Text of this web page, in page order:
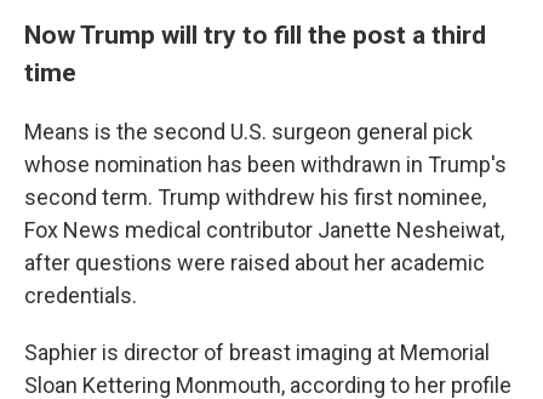
Now Trump will try to fill the post a third
time
Means is the second U.S. surgeon general pick
whose nomination has been withdrawn in Trump's
second term. Trump withdrew his first nominee,
Fox News medical contributor Janette Nesheiwat,
after questions were raised about her academic
credentials.
Saphier is director of breast imaging at Memorial
Sloan Kettering Monmouth, according to her profile